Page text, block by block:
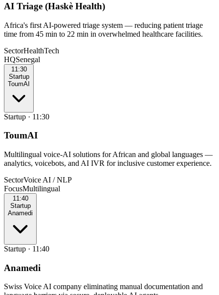
AI Triage (Haskè Health)
Africa's first AI-powered triage system — reducing patient triage
time from 45 min to 22 min in overwhelmed healthcare facilities.
SectorHealthTech
HQSenegal
11:30
Startup
ToumAI
Startup · 11:30
ToumAI
Multilingual voice-AI solutions for African and global languages —
analytics, voicebots, and AI IVR for inclusive customer experience.
SectorVoice AI / NLP
FocusMultilingual
11:40
Startup
Anamedi
Startup · 11:40
Anamedi
Swiss Voice AI company eliminating manual documentation and